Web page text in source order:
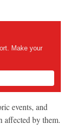
Make your
events, and
affected by them.